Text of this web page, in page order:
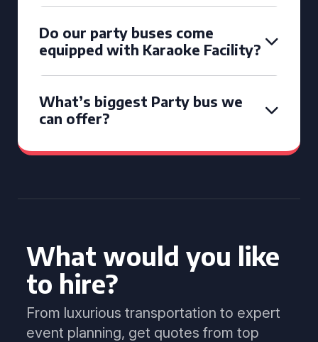
Do our party buses come
equipped with Karaoke Facility?
What’s biggest Party bus we
can offer?
What would you like
to hire?
From luxurious transportation to expert
event planning, get quotes from top